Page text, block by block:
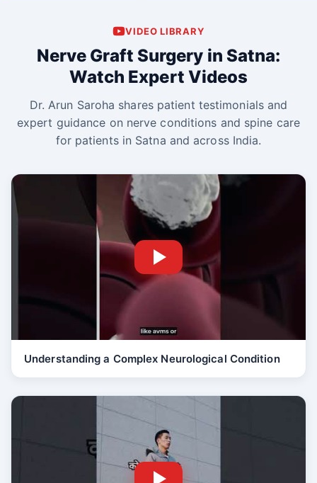
VIDEO LIBRARY
Nerve Graft Surgery in Satna:
Watch Expert Videos
Dr. Arun Saroha shares patient testimonials and
expert guidance on nerve conditions and spine care
for patients in Satna and across India.
Understanding a Complex Neurological Condition